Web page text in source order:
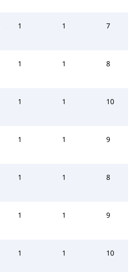
1 1 7
1 1 8
1 1 10
1 1 9
1 1 8
1 1 9
1 1 10